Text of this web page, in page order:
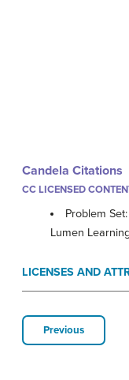
Candela Citations
CC LICENSED
Problem
Lumen
LICENSES AND
Previous